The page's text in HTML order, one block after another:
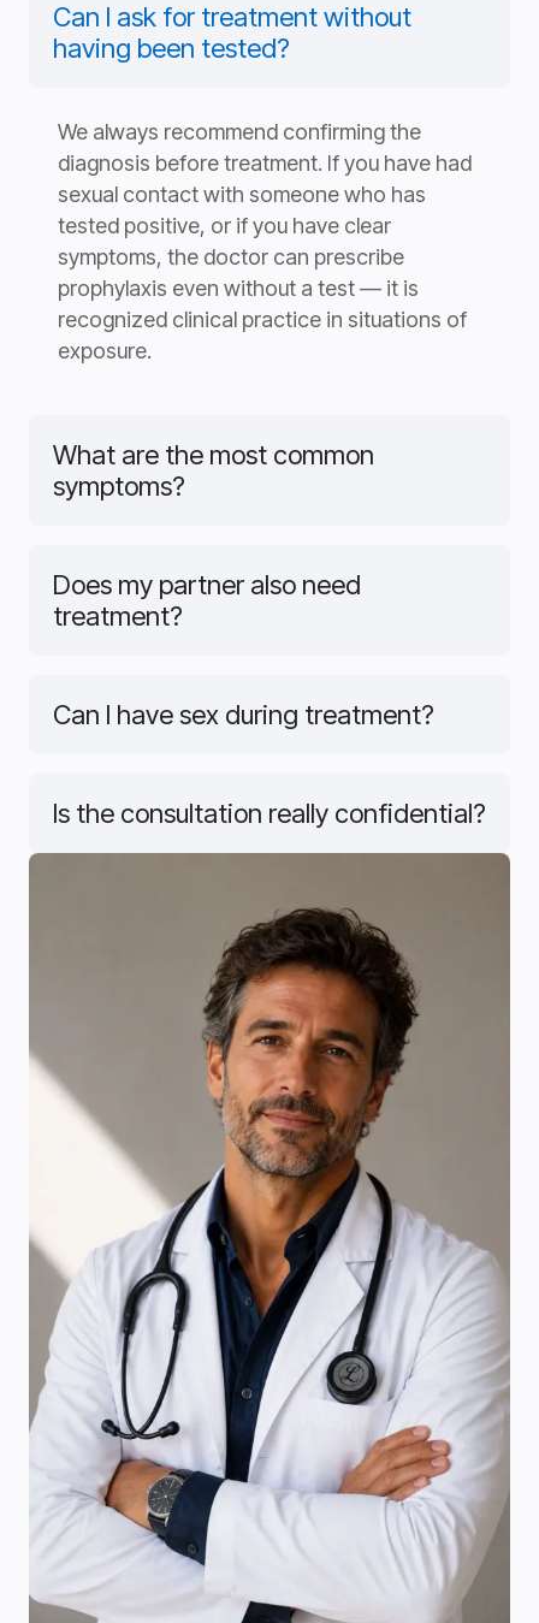
Can I ask for treatment without
having been tested?
We always recommend confirming the
diagnosis before treatment. If you have had
sexual contact with someone who has
tested positive, or if you have clear
symptoms, the doctor can prescribe
prophylaxis even without a test — it is
recognized clinical practice in situations of
exposure.
What are the most common
symptoms?
Does my partner also need
treatment?
Can I have sex during treatment?
Is the consultation really confidential?